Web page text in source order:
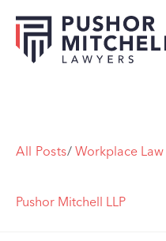
All Posts/ Workplace Law
Pushor Mitchell LLP